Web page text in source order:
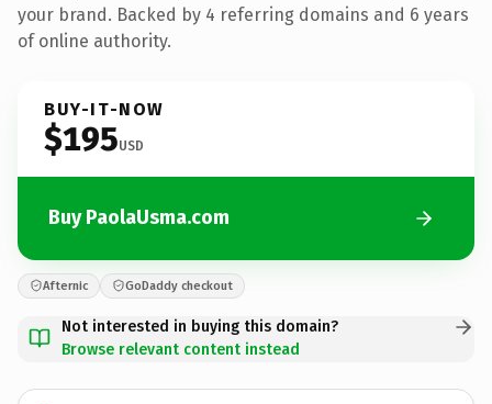
your brand. Backed by 4 referring domains and 6 years
of online authority.
BUY-IT-NOW
$195USD
Buy PaolaUsma.com
Afternic GoDaddy checkout
Not interested in buying this domain?
Browse relevant content instead